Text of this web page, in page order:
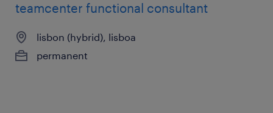
teamcenter functional consultant
lisbon (hybrid), lisboa
permanent